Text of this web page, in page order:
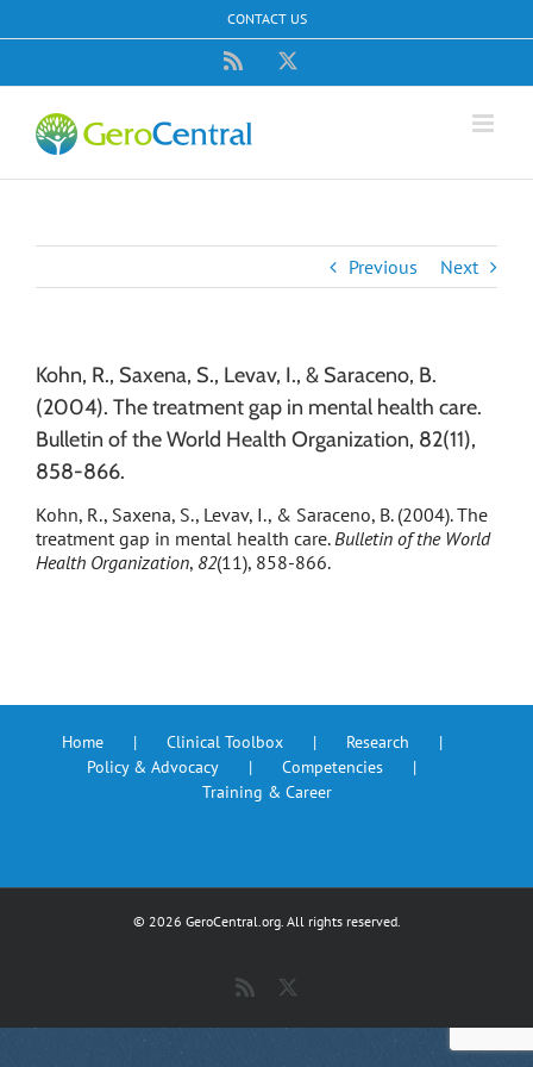
to
CONTACT US
Rss
Previous Next
Kohn, R., Saxena, S., Levav, I., & Saraceno, B.
(2004). The treatment gap in mental health care.
Bulletin of the World Health Organization, 82(11),
858-866.
Kohn, R., Saxena, S., Levav, I., & Saraceno, B. (2004). The
treatment gap in mental health care.Bulletin of the World
Health Organization, 82(11), 858-866.
Home Clinical Toolbox
Research
Policy & Advocacy
Competencies
Training & Career
© 2026 GeroCentral.org. All rights reserved.
Rss